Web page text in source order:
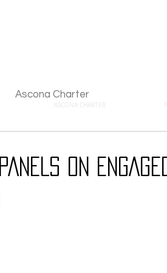
ASCONA CHARTER
Ascona Charter
ON ENGAGED